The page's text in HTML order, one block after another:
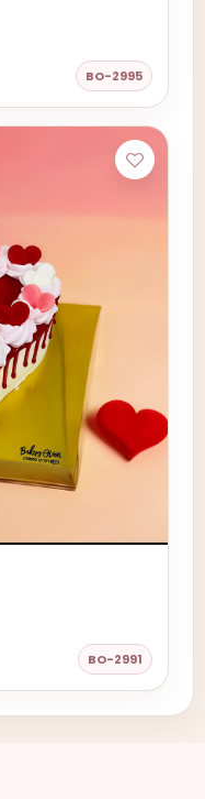
BO-2995
BO-2991